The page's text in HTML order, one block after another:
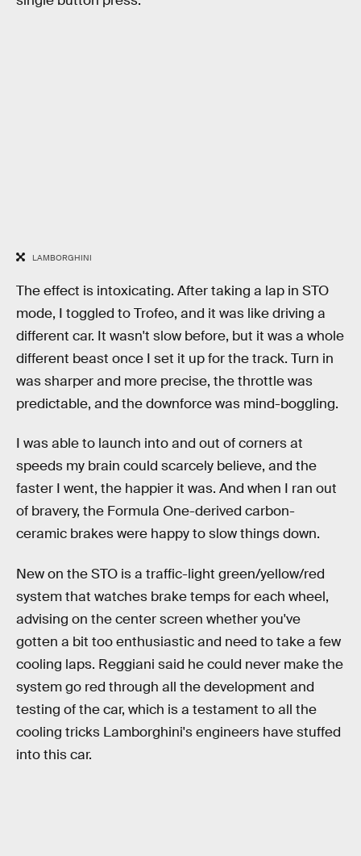
LAMBORGHINI
The effect is intoxicating. After taking a lap in STO
mode, I toggled to Trofeo, and it was like driving a
different car. It wasn't slow before, but it was a whole
different beast once I set it up for the track. Turn in
was sharper and more precise, the throttle was
predictable, and the downforce was mind-boggling.
I was able to launch into and out of corners at
speeds my brain could scarcely believe, and the
faster I went, the happier it was. And when I ran out
of bravery, the Formula One-derived carbon-
ceramic brakes were happy to slow things down.
New on the STO is a traffic-light green/yellow/red
system that watches brake temps for each wheel,
advising on the center screen whether you've
gotten a bit too enthusiastic and need to take a few
cooling laps. Reggiani said he could never make the
system go red through all the development and
testing of the car, which is a testament to all the
cooling tricks Lamborghini's engineers have stuffed
into this car.